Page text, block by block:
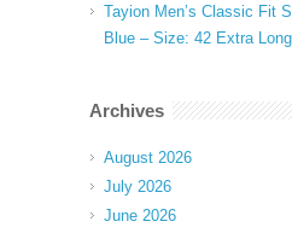
Tayion Men’s Classic Fit
Blue – Size: 42 Extra Long
Archives
August 2026
July 2026
June 2026